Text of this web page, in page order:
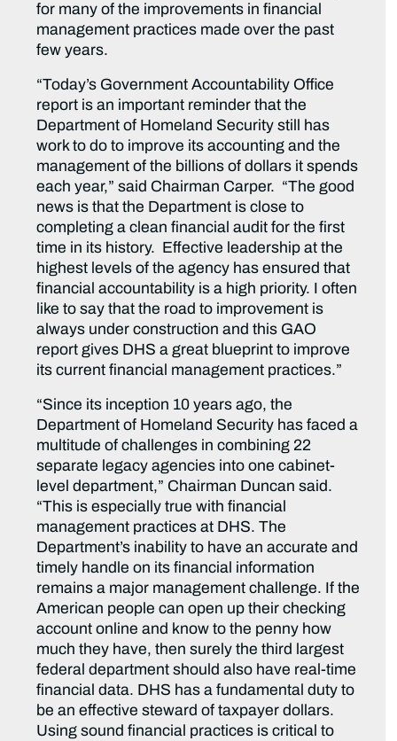
for many of the improvements in financial
management practices made over the past
few years.
“Today’s Government Accountability Office
report is an important reminder that the
Department of Homeland Security still has
work to do to improve its accounting and the
management of the billions of dollars it spends
each year,” said Chairman Carper. “The good
news is that the Department is close to
completing a clean financial audit for the first
time in its history. Effective leadership at the
highest levels of the agency has ensured that
financial accountability is a high priority. I often
like to say that the road to improvement is
always under construction and this GAO
report gives DHS a great blueprint to improve
its current financial management practices.”
“Since its inception 10 years ago, the
Department of Homeland Security has faced a
multitude of challenges in combining 22
separate legacy agencies into one cabinet-
level department,” Chairman Duncan said.
“This is especially true with financial
management practices at DHS. The
Department’s inability to have an accurate and
timely handle on its financial information
remains a major management challenge. If the
American people can open up their checking
account online and know to the penny how
much they have, then surely the third largest
federal department should also have real-time
financial data. DHS has a fundamental duty to
be an effective steward of taxpayer dollars.
Using sound financial practices is critical to